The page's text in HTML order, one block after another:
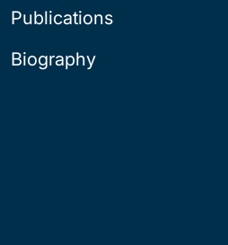
Publications
Biography